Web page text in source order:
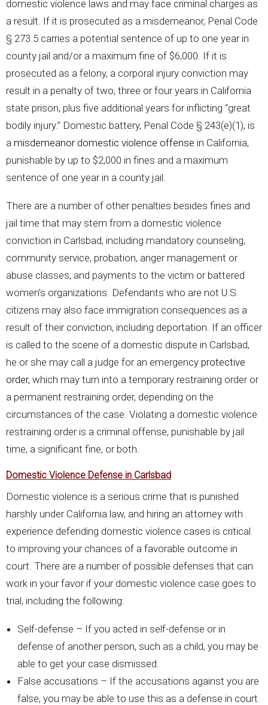
domestic violence laws and may face criminal charges as
a result. If it is prosecuted as a misdemeanor, Penal Code
§ 273.5 carries a potential sentence of up to one year in
county jail and/or a maximum fine of $6,000. If it is
prosecuted as a felony, a corporal injury conviction may
result in a penalty of two, three or four years in California
state prison, plus five additional years for inflicting “great
bodily injury.” Domestic battery, Penal Code § 243(e)(1), is
a misdemeanor domestic violence offense in California,
punishable by up to $2,000 in fines and a maximum
sentence of one year in a county jail.
There are a number of other penalties besides fines and
jail time that may stem from a domestic violence
conviction in Carlsbad, including mandatory counseling,
community service, probation, anger management or
abuse classes, and payments to the victim or battered
women’s organizations. Defendants who are not U.S.
citizens may also face immigration consequences as a
result of their conviction, including deportation. If an officer
is called to the scene of a domestic dispute in Carlsbad,
he or she may call a judge for an emergency protective
order, which may turn into a temporary restraining order or
a permanent restraining order, depending on the
circumstances of the case. Violating a domestic violence
restraining order is a criminal offense, punishable by jail
time, a significant fine, or both.
Domestic Violence Defense in Carlsbad
Domestic violence is a serious crime that is punished
harshly under California law, and hiring an attorney with
experience defending domestic violence cases is critical
to improving your chances of a favorable outcome in
court. There are a number of possible defenses that can
work in your favor if your domestic violence case goes to
trial, including the following:
Self-defense – If you acted in self-defense or in
defense of another person, such as a child, you may be
able to get your case dismissed.
False accusations – If the accusations against you are
false, you may be able to use this as a defense in court.